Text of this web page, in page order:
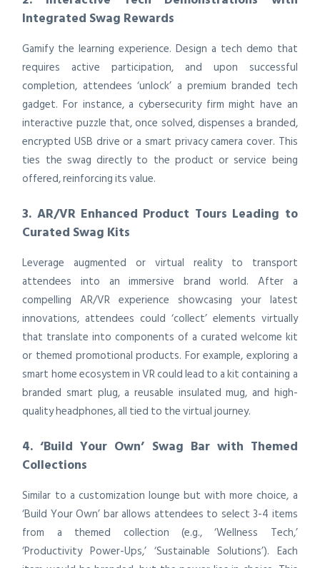
Integrated Swag Rewards
Gamify the learning experience. Design a tech demo that
requires active participation, and upon successful
completion, attendees ‘unlock’ a premium branded tech
gadget. For instance, a cybersecurity firm might have an
interactive puzzle that, once solved, dispenses a branded,
encrypted USB drive or a smart privacy camera cover. This
ties the swag directly to the product or service being
offered, reinforcing its value.
3. AR/VR Enhanced Product Tours Leading to
Curated Swag Kits
Leverage augmented or virtual reality to transport
attendees into an immersive brand world. After a
compelling AR/VR experience showcasing your latest
innovations, attendees could ‘collect’ elements virtually
that translate into components of a curated welcome kit
or themed promotional products. For example, exploring a
smart home ecosystem in VR could lead to a kit containing a
branded smart plug, a reusable insulated mug, and high-
quality headphones, all tied to the virtual journey.
4. ‘Build Your Own’ Swag Bar with Themed
Collections
Similar to a customization lounge but with more choice, a
‘Build Your Own’ bar allows attendees to select 3-4 items
from a themed collection (e.g., ‘Wellness Tech,’
‘Productivity Power-Ups,’ ‘Sustainable Solutions’). Each